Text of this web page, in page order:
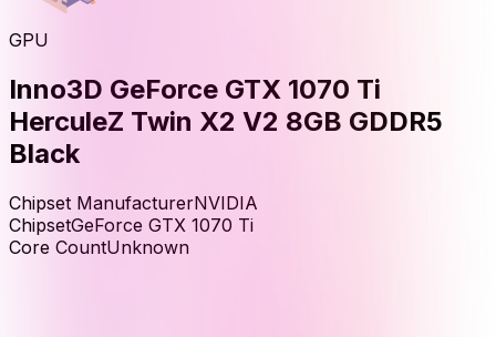
GPU
Inno3D GeForce GTX 1070 Ti
HerculeZ Twin X2 V2 8GB GDDR5
Black
Chipset ManufacturerNVIDIA
ChipsetGeForce GTX 1070 Ti
Core CountUnknown